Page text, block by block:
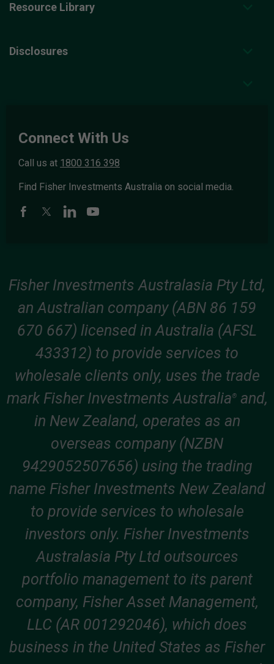
Resource Library
Disclosures
Connect With Us
Call us at 1800 316 398
Find Fisher Investments Australia on social media.
Fisher Investments Australasia Pty Ltd,
an Australian company (ABN 86 159
670 667) licensed in Australia (AFSL
433312) to provide services to
wholesale clients only, uses the trade
mark Fisher Investments Australia®and,
in New Zealand, operates as an
overseas company (NZBN
9429052507656) using the trading
name Fisher Investments New Zealand
to provide services to wholesale
investors only. Fisher Investments
Australasia Pty Ltd outsources
portfolio management to its parent
company, Fisher Asset Management,
LLC (AR 001292046), which does
business in the United States as Fisher